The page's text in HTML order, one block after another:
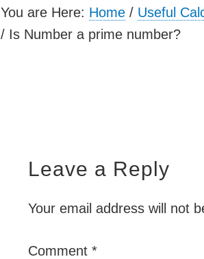
You are Here: Home / Useful
/ Is Number a prime number?
Leave a Reply
Your email address will not
Comment *